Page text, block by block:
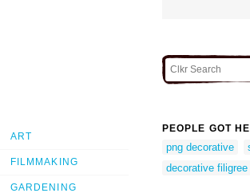
ART
FILMMAKING
GARDENING
PEOPLE GOT
png decorative
decorative